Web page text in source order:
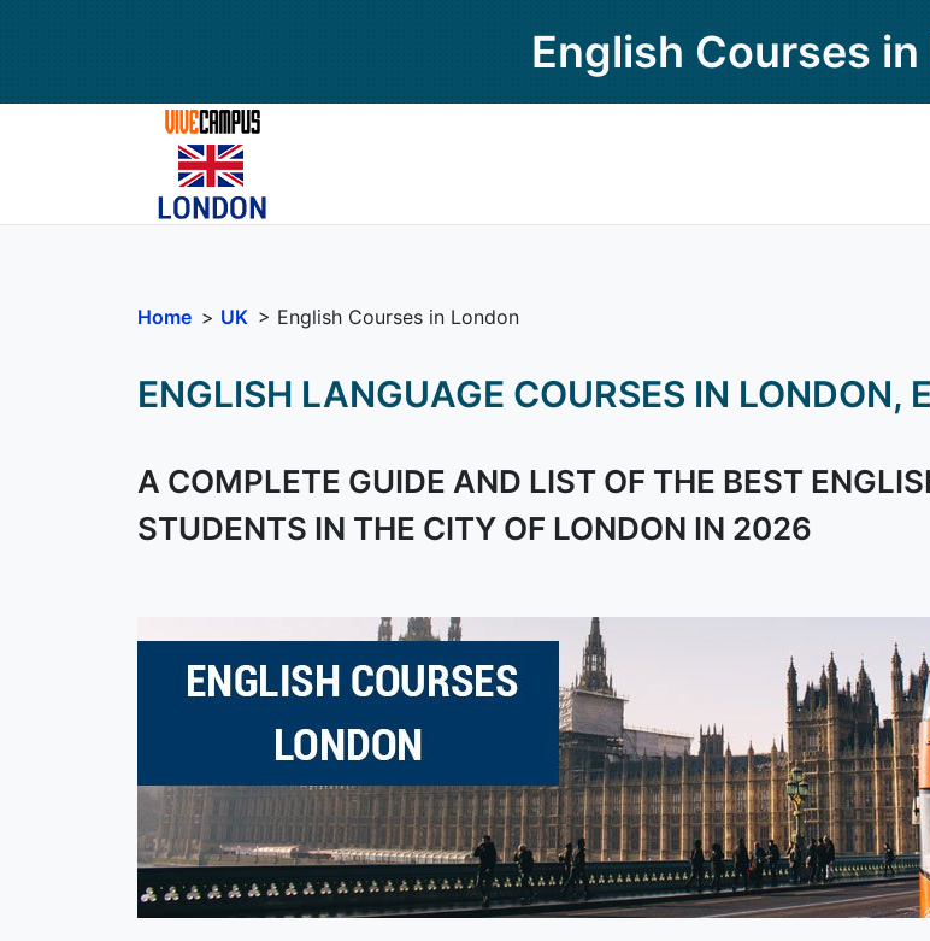
English Courses
Home > UK > English Courses in London
ENGLISH LANGUAGE COURSES IN LONDON,
A COMPLETE GUIDE AND LIST OF THE BEST
STUDENTS IN THE CITY OF LONDON IN 2026